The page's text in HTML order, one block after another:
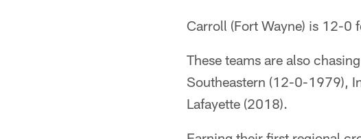
Carroll (Fort Wayne) is 12-0
These teams are also
Southeastern (12-0-1979),
Lafayette (2018).